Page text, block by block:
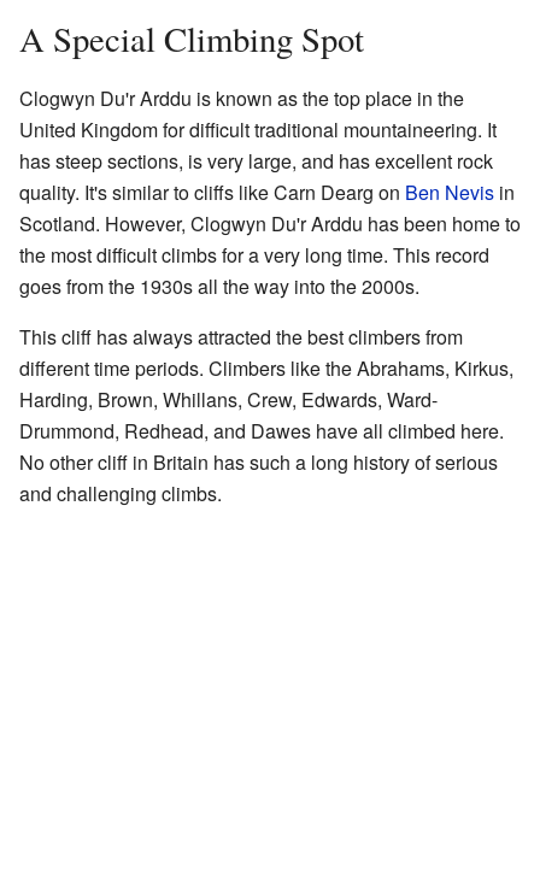
A Special Climbing Spot
Clogwyn Du'r Arddu is known as the top place in the
United Kingdom for difficult traditional mountaineering. It
has steep sections, is very large, and has excellent rock
quality. It's similar to cliffs like Carn Dearg on Ben Nevis in
Scotland. However, Clogwyn Du'r Arddu has been home to
the most difficult climbs for a very long time. This record
goes from the 1930s all the way into the 2000s.
This cliff has always attracted the best climbers from
different time periods. Climbers like the Abrahams, Kirkus,
Harding, Brown, Whillans, Crew, Edwards, Ward-
Drummond, Redhead, and Dawes have all climbed here.
No other cliff in Britain has such a long history of serious
and challenging climbs.